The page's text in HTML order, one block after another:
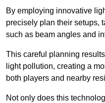
By employing innovative
precisely plan their setups,
such as beam angles and
This careful planning
light pollution, creating a
both players and nearby
Not only does this